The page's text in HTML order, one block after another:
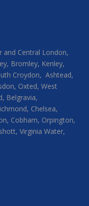
and Central London,
Bromley, Kenley,
Croydon, Ashtead,
Oxted, West
Belgravia,
Chelsea,
Cobham, Orpington,
Virginia Water,